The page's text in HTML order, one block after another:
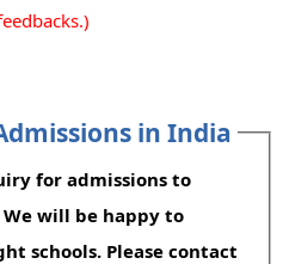
in India
for admissions to
will be happy to
schools. Please contact